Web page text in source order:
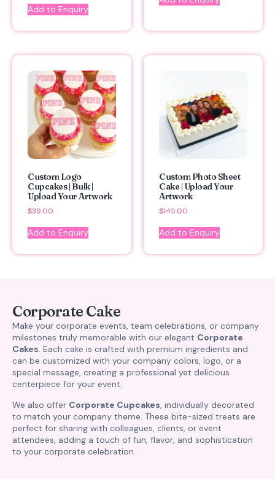
Add to Enquiry
Custom Logo
Cupcakes | Bulk |
Upload Your Artwork
$39.00
Add to Enquiry
Custom Photo Sheet
Cake | Upload Your
Artwork
$145.00
Add to Enquiry
Corporate Cake
Make your corporate events, team celebrations, or company
milestones truly memorable with our elegant Corporate
Cakes. Each cake is crafted with premium ingredients and
can be customized with your company colors, logo, or a
special message, creating a professional yet delicious
centerpiece for your event.
We also offer Corporate Cupcakes, individually decorated
to match your company theme. These bite-sized treats are
perfect for sharing with colleagues, clients, or event
attendees, adding a touch of fun, flavor, and sophistication
to your corporate celebration.